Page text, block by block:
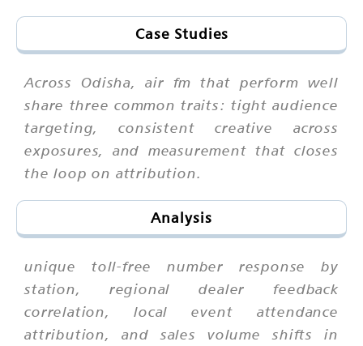
Case Studies
Across Odisha, air fm that perform well
share three common traits: tight audience
targeting, consistent creative across
exposures, and measurement that closes
the loop on attribution.
Analysis
unique toll-free number response by
station, regional dealer feedback
correlation, local event attendance
attribution, and sales volume shifts in